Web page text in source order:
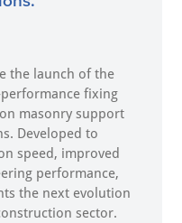
the launch of the
fixing
masonry support
Developed to
speed, improved
performance,
the next evolution
sector.